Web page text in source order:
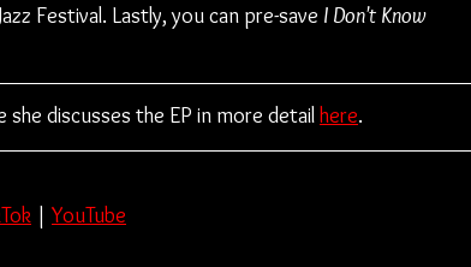
Festival. Lastly, you can pre-save I Don't Know
discusses the EP in more detail here.
| YouTube